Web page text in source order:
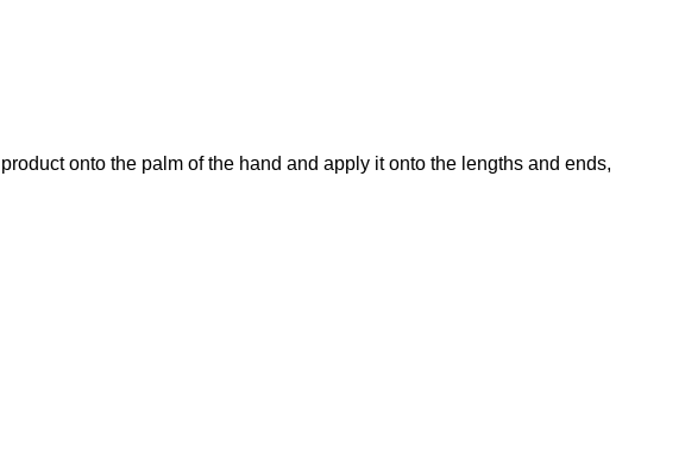
onto the palm of the hand and apply it onto the lengths and ends,